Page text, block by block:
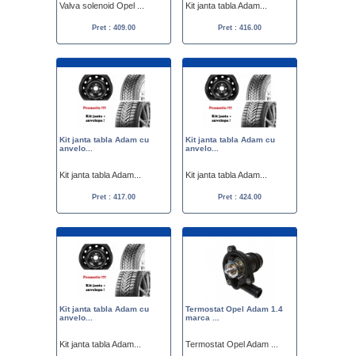
Valva solenoid Opel ...
Pret : 409.00
Kit janta tabla Adam...
Pret : 416.00
Kit janta tabla Adam cu
anvelo...
Kit janta tabla Adam...
Pret : 417.00
Kit janta tabla Adam cu
anvelo...
Kit janta tabla Adam...
Pret : 424.00
Kit janta tabla Adam cu
anvelo...
Kit janta tabla Adam...
Termostat Opel Adam 1.4
marca ...
Termostat Opel Adam ...